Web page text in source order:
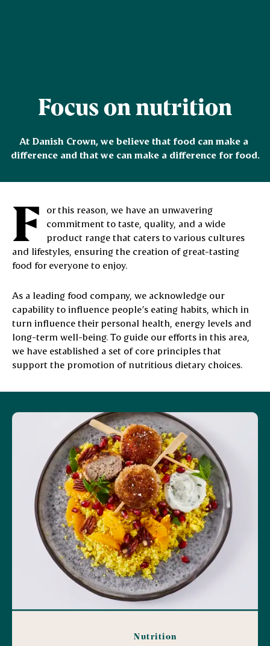
Focus on nutrition
At Danish Crown, we believe that food can make a
difference and that we can make a difference for food.
F
or this reason, we have an unwavering
commitment to taste, quality, and a wide
product range that caters to various cultures
and lifestyles, ensuring the creation of great-tasting
food for everyone to enjoy.
As a leading food company, we acknowledge our
capability to influence people’s eating habits, which in
turn influence their personal health, energy levels and
long-term well-being. To guide our efforts in this area,
we have established a set of core principles that
support the promotion of nutritious dietary choices.
Nutrition